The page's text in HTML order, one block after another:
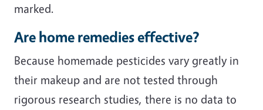
marked.
Are home remedies effective?
Because homemade pesticides vary greatly in
their makeup and are not tested through
rigorous research studies, there is no data to